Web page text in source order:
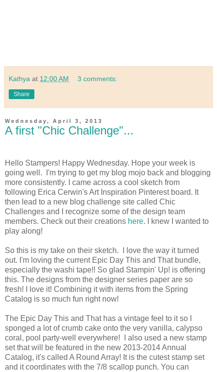
Kathya at 12:00 AM 3 comments:
Share
Wednesday, April 3, 2013
A first "Chic Challenge"...
Hello Stampers! Happy Wednesday. Hope your week is
going well. I'm trying to get my blog mojo back and blogging
more consistently. I came across a cool sketch from
following Erica Cerwin's Art Inspiration Pinterest board. It
then lead to a new blog challenge site called Chic
Challenges and I recognize some of the design team
members. Check out their creations here. I knew I wanted to
play along!
So this is my take on their sketch. I love the way it turned
out. I'm loving the current Epic Day This and That bundle,
especially the washi tape!! So glad Stampin' Up! is offering
this. The designs from the designer series paper are so
fresh! I love it! Combining it with items from the Spring
Catalog is so much fun right now!
The Epic Day This and That has a vintage feel to it so I
sponged a lot of crumb cake onto the very vanilla, calypso
coral, pool party-well everywhere! I also used a new stamp
set that will be featured in the new 2013-2014 Annual
Catalog, it's called A Round Array! It is the cutest stamp set
and it coordinates with the 7/8 scallop punch. You can